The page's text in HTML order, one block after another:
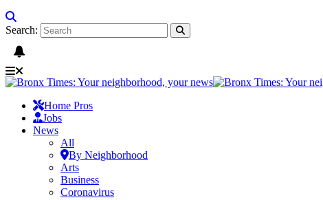
Search:
Home Pros
Jobs
News
All
By Neighborhood
Arts
Business
Coronavirus